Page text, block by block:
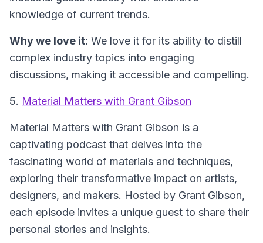
knowledge of current trends.
Why we love it: We love it for its ability to distill
complex industry topics into engaging
discussions, making it accessible and compelling.
5. Material Matters with Grant Gibson
Material Matters with Grant Gibson is a
captivating podcast that delves into the
fascinating world of materials and techniques,
exploring their transformative impact on artists,
designers, and makers. Hosted by Grant Gibson,
each episode invites a unique guest to share their
personal stories and insights.